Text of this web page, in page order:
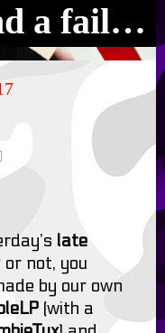
a fail…
late
or not, you
by our own
(with a